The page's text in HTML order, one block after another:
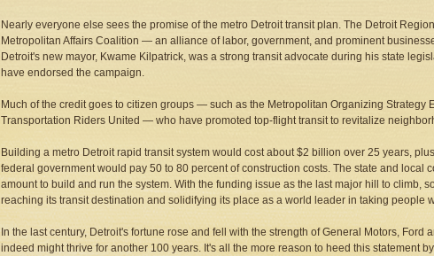
Nearly everyone else sees the promise of the metro Detroit transit plan. The Detroit
Metropolitan Affairs Coalition — an alliance of labor, government, and prominent
Detroit's new mayor, Kwame Kilpatrick, was a strong transit advocate during his state
have endorsed the campaign.
Much of the credit goes to citizen groups — such as the Metropolitan Organizing Strategy
Transportation Riders United — who have promoted top-flight transit to revitalize
Building a metro Detroit rapid transit system would cost about $2 billion over 25 years,
federal government would pay 50 to 80 percent of construction costs. The state and local
amount to build and run the system. With the funding issue as the last major hill to climb,
reaching its transit destination and solidifying its place as a world leader in taking people
In the last century, Detroit's fortune rose and fell with the strength of General Motors,
indeed might thrive for another 100 years. It's all the more reason to heed this statement